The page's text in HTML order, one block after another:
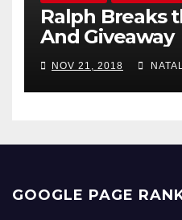
Ralph Breaks
And Giveaway
NOV 21, 2018
GOOGLE PAGE